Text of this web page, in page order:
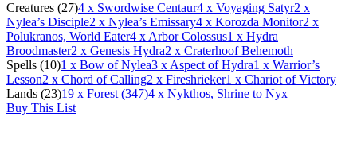
Creatures (27)4 x Swordwise Centaur4 x Voyaging Satyr2 x
Nylea’s Disciple2 x Nylea’s Emissary4 x Korozda Monitor2 x
Polukranos, World Eater4 x Arbor Colossus1 x Hydra
Broodmaster2 x Genesis Hydra2 x Craterhoof Behemoth
Spells (10)1 x Bow of Nylea3 x Aspect of Hydra1 x Warrior’s
Lesson2 x Chord of Calling2 x Fireshrieker1 x Chariot of Victory
Lands (23)19 x Forest (347)4 x Nykthos, Shrine to Nyx
Buy This List